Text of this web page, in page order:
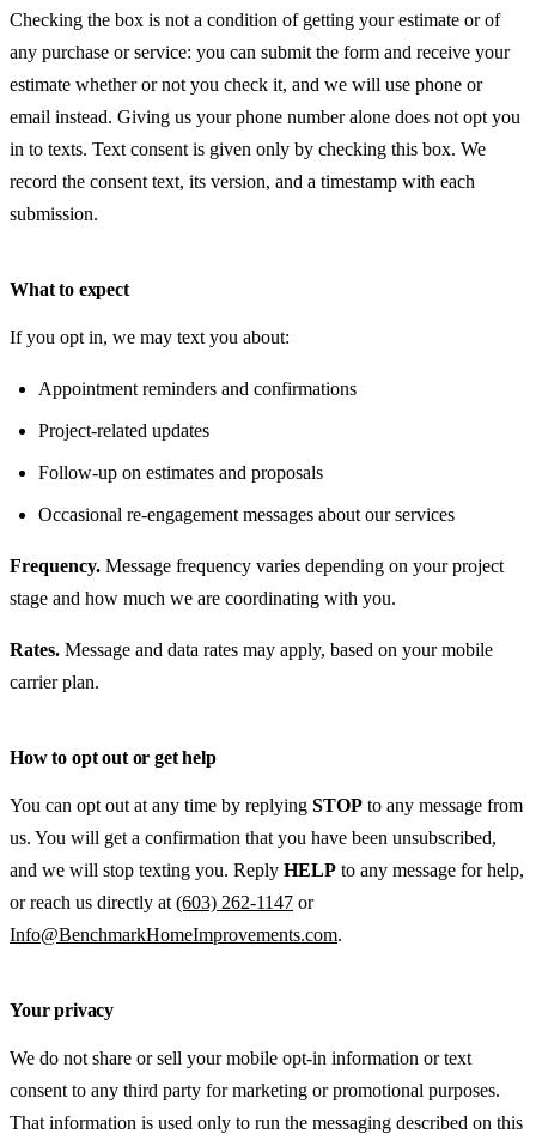
Checking the box is not a condition of getting your estimate or of
any purchase or service: you can submit the form and receive your
estimate whether or not you check it, and we will use phone or
email instead. Giving us your phone number alone does not opt you
in to texts. Text consent is given only by checking this box. We
record the consent text, its version, and a timestamp with each
submission.
What to expect
If you opt in, we may text you about:
Appointment reminders and confirmations
Project-related updates
Follow-up on estimates and proposals
Occasional re-engagement messages about our services
Frequency. Message frequency varies depending on your project
stage and how much we are coordinating with you.
Rates. Message and data rates may apply, based on your mobile
carrier plan.
How to opt out or get help
You can opt out at any time by replying STOP to any message from
us. You will get a confirmation that you have been unsubscribed,
and we will stop texting you. Reply HELP to any message for help,
or reach us directly at (603) 262-1147 or
Info@BenchmarkHomeImprovements.com.
Your privacy
We do not share or sell your mobile opt-in information or text
consent to any third party for marketing or promotional purposes.
That information is used only to run the messaging described on this